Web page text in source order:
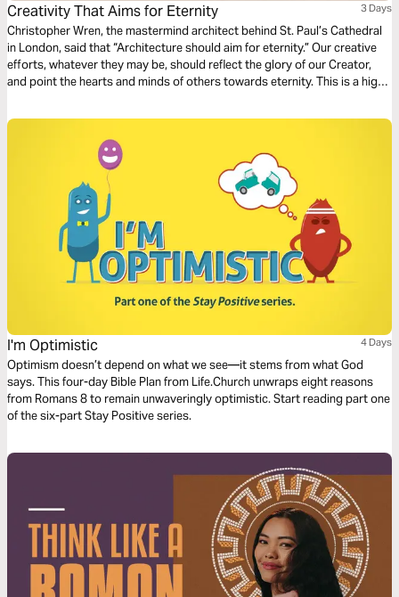
Creativity That Aims for Eternity 3 Days
Christopher Wren, the mastermind architect behind St. Paul’s Cathedral
in London, said that “Architecture should aim for eternity.” Our creative
efforts, whatever they may be, should reflect the glory of our Creator,
and point the hearts and minds of others towards eternity. This is a high
framework, and fulfillment that comes when we point our art ever
I'm Optimistic 4 Days
Optimism doesn’t depend on what we see—it stems from what God
says. This four-day Bible Plan from Life.Church unwraps eight reasons
from Romans 8 to remain unwaveringly optimistic. Start reading part one
of the six-part Stay Positive series.